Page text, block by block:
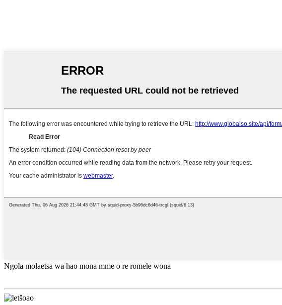
Ngola molaetsa wa hao mona mme o re romele wona